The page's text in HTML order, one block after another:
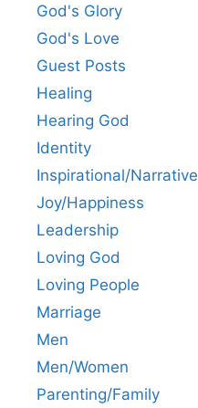
God's Glory
God's Love
Guest Posts
Healing
Hearing God
Identity
Inspirational/Narrative
Joy/Happiness
Leadership
Loving God
Loving People
Marriage
Men
Men/Women
Parenting/Family